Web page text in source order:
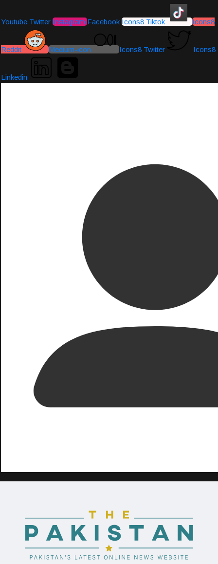
Youtube Twitter Instagram Facebook Icons8 Tiktok Icons8
Reddit Medium-icon Icons8 Twitter Icons8
Linkedin